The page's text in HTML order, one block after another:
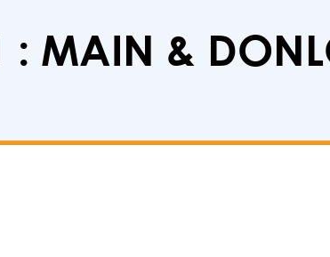
MAIN &